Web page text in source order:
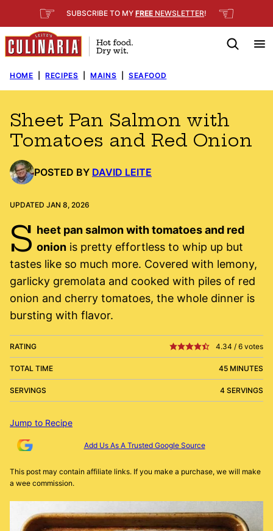
to
content
☞ SUBSCRIBE TO MY FREE NEWSLETTER! ☜
HOME RECIPES MAINS SEAFOOD
Sheet Pan Salmon with
Tomatoes and Red Onion
POSTED BY DAVID LEITE
UPDATED JAN 8, 2026
S heet pan salmon with tomatoes and red
onionis pretty effortless to whip up but
tastes like so much more. Covered with lemony,
garlicky gremolata and cooked with piles of red
onion and cherry tomatoes, the whole dinner is
bursting with flavor.
RATING 4.34 / 6 votes
TOTAL TIME 45 MINUTES
SERVINGS 4 SERVINGS
Jump to Recipe
Add Us As A Trusted Google Source
This post may contain affiliate links. If you make a purchase, we will make
a wee commission.